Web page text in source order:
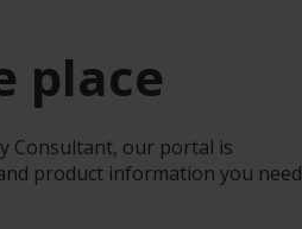
place
Consultant, our portal is
product information you need